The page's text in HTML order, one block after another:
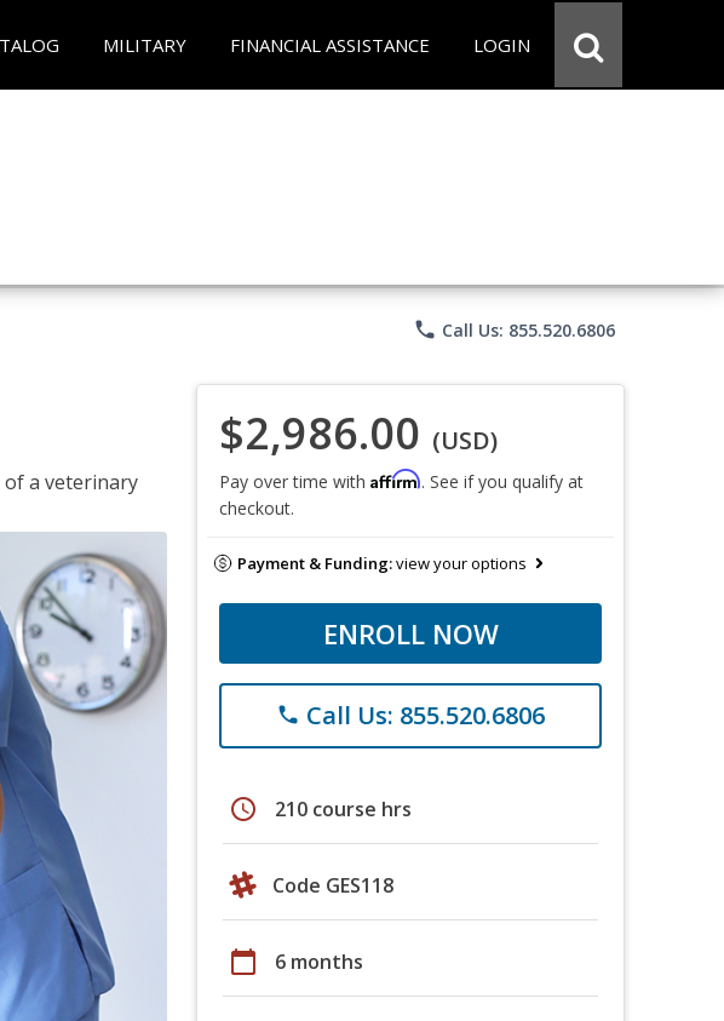
MILITARY FINANCIAL ASSISTANCE LOGIN
phone Call Us: 855.520.6806
a veterinary
$2,986.00 (USD)
Pay over time with Affirm. See if you qualify at
checkout.
Payment & Funding:view your options
ENROLL NOW
phone Call Us: 855.520.6806
schedule 210 course hrs
Code GES118
calendar_today 6 months